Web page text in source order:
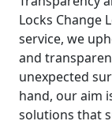
Locks Change
service, we
and
unexpected
hand, our aim
solutions that